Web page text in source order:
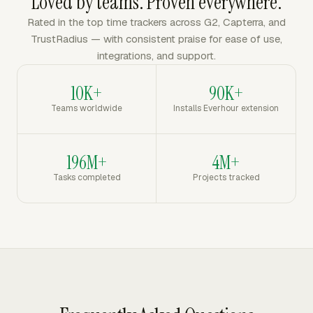
Rated in the top time trackers across G2, Capterra, and
TrustRadius — with consistent praise for ease of use,
integrations, and support.
10K+
Teams worldwide
90K+
Installs Everhour extension
196M+
Tasks completed
4M+
Projects tracked